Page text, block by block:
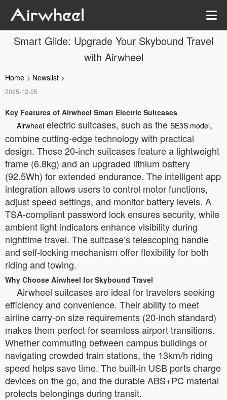
Smart Glide: Upgrade Your Skybound Travel
with Airwheel
Home > Newslist >
2025-12-05
Key Features of Airwheel Smart Electric Suitcases
Airwheel electric suitcases, such as the SE3S model,
combine cutting-edge technology with practical
design. These 20-inch suitcases feature a lightweight
frame (6.8kg) and an upgraded lithium battery
(92.5Wh) for extended endurance. The intelligent app
integration allows users to control motor functions,
adjust speed settings, and monitor battery levels. A
TSA-compliant password lock ensures security, while
ambient light indicators enhance visibility during
nighttime travel. The suitcase’s telescoping handle
and self-locking mechanism offer flexibility for both
riding and towing.
Why Choose Airwheel for Skybound Travel
Airwheel suitcases are ideal for travelers seeking
efficiency and convenience. Their ability to meet
airline carry-on size requirements (20-inch standard)
makes them perfect for seamless airport transitions.
Whether commuting between campus buildings or
navigating crowded train stations, the 13km/h riding
speed helps save time. The built-in USB ports charge
devices on the go, and the durable ABS+PC material
protects belongings during transit.